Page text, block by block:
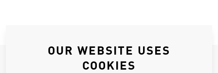
JOIN OUR NEWSLETTER
OUR WEBSITE USES
COOKIES